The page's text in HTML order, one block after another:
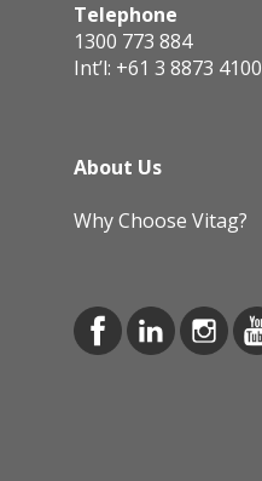
Telephone
1300 773 884
Int’l: +61 3 8873 4100
About Us
Why Choose Vitag?